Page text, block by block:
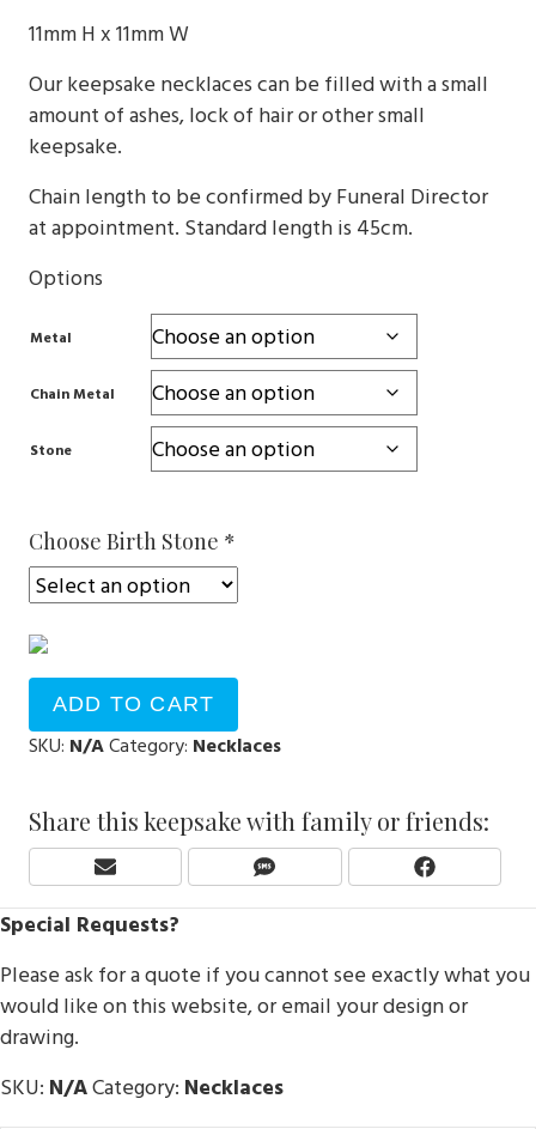
through
$1,195
11mm H x 11mm W
Our keepsake necklaces can be filled with a small
amount of ashes, lock of hair or other small
keepsake.
Chain length to be confirmed by Funeral Director
at appointment. Standard length is 45cm.
Options
Metal
Chain Metal
Stone
Choose Birth Stone *
ADD TO CART
SKU: N/ACategory: Necklaces
Share this keepsake with family or friends:
Share
E
A
L
Share
S
Share
F
B
O
O
Special Requests?
Please ask for a quote if you cannot see exactly what you
would like on this website, or email your design or
drawing.
SKU: N/ACategory: Necklaces